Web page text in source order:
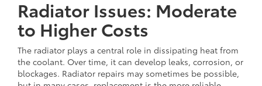
Radiator Issues: Moderate
to Higher Costs
The radiator plays a central role in dissipating heat from
the coolant. Over time, it can develop leaks, corrosion, or
blockages. Radiator repairs may sometimes be possible,